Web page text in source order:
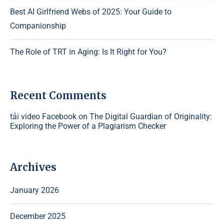
Best AI Girlfriend Webs of 2025: Your Guide to
Companionship
The Role of TRT in Aging: Is It Right for You?
Recent Comments
tải video Facebook on The Digital Guardian of Originality:
Exploring the Power of a Plagiarism Checker
Archives
January 2026
December 2025